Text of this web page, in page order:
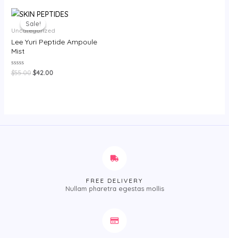
Sale!
Sale!
Uncategorized
Lee Yuri Peptide Ampoule
Mist
Rated
0
$55.00 $42.00
FREE DELIVERY
Nullam pharetra egestas mollis